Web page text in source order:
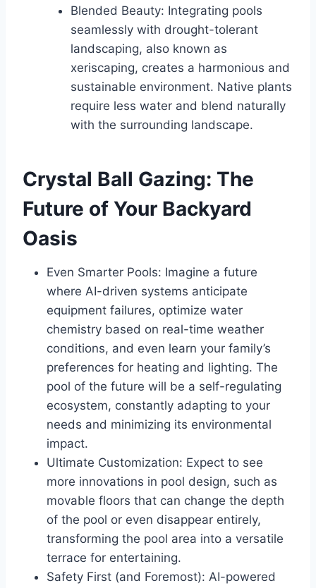
Blended Beauty: Integrating pools
seamlessly with drought-tolerant
landscaping, also known as
xeriscaping, creates a harmonious and
sustainable environment. Native plants
require less water and blend naturally
with the surrounding landscape.
Crystal Ball Gazing: The
Future of Your Backyard
Oasis
Even Smarter Pools: Imagine a future
where AI-driven systems anticipate
equipment failures, optimize water
chemistry based on real-time weather
conditions, and even learn your family’s
preferences for heating and lighting. The
pool of the future will be a self-regulating
ecosystem, constantly adapting to your
needs and minimizing its environmental
impact.
Ultimate Customization: Expect to see
more innovations in pool design, such as
movable floors that can change the depth
of the pool or even disappear entirely,
transforming the pool area into a versatile
terrace for entertaining.
Safety First (and Foremost): AI-powered